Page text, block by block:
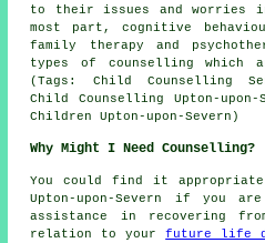
to their issues and worries
most part, cognitive
family therapy and
types of counselling which
(Tags: Child Counselling
Child Counselling Upton-
Children Upton-upon-Severn)
Why Might I Need Counselling?
You could find it
Upton-upon-Severn if you
assistance in recovering
relation to yourfuture life